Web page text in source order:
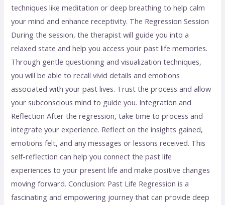
techniques like meditation or deep breathing to help calm
your mind and enhance receptivity. The Regression Session
During the session, the therapist will guide you into a
relaxed state and help you access your past life memories.
Through gentle questioning and visualization techniques,
you will be able to recall vivid details and emotions
associated with your past lives. Trust the process and allow
your subconscious mind to guide you. Integration and
Reflection After the regression, take time to process and
integrate your experience. Reflect on the insights gained,
emotions felt, and any messages or lessons received. This
self-reflection can help you connect the past life
experiences to your present life and make positive changes
moving forward. Conclusion: Past Life Regression is a
fascinating and empowering journey that can provide deep